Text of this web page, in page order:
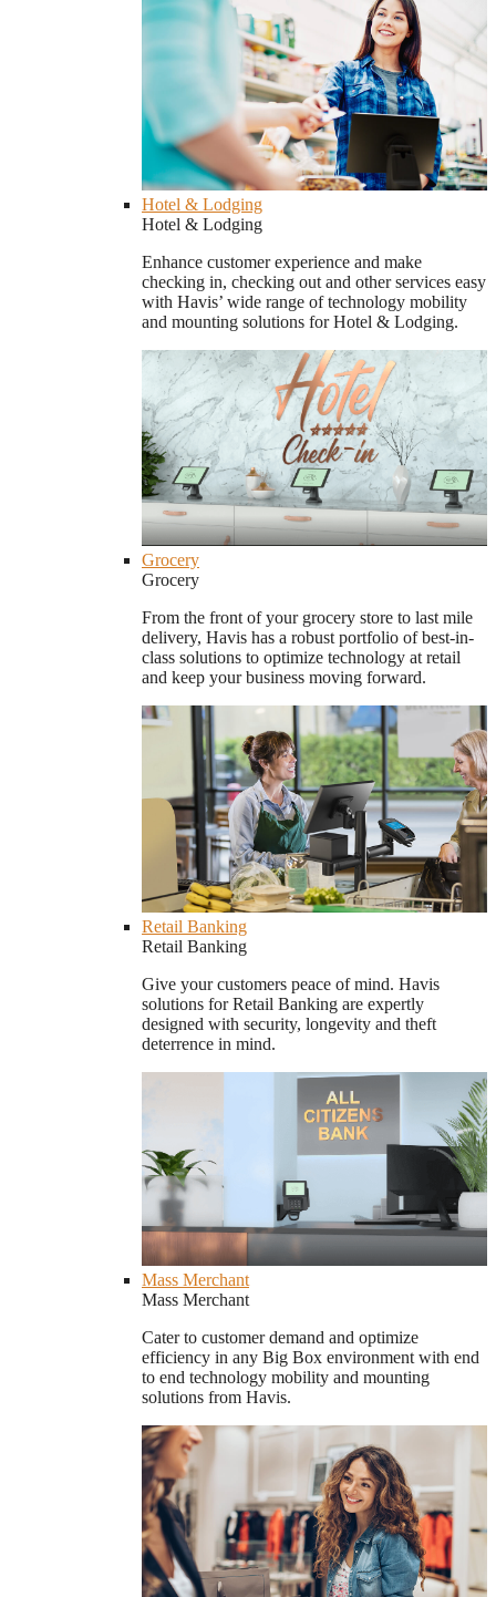
Hotel & Lodging
Hotel & Lodging
Enhance customer experience and make
checking in, checking out and other services easy
with Havis’ wide range of technology mobility
and mounting solutions for Hotel & Lodging.
Grocery
Grocery
From the front of your grocery store to last mile
delivery, Havis has a robust portfolio of best-in-
class solutions to optimize technology at retail
and keep your business moving forward.
Retail Banking
Retail Banking
Give your customers peace of mind. Havis
solutions for Retail Banking are expertly
designed with security, longevity and theft
deterrence in mind.
Mass Merchant
Mass Merchant
Cater to customer demand and optimize
efficiency in any Big Box environment with end
to end technology mobility and mounting
solutions from Havis.